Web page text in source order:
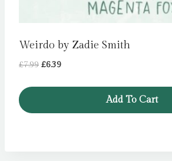
Weirdo by Zadie Smith
£7.99 Original
£6.39Current
Add To Cart